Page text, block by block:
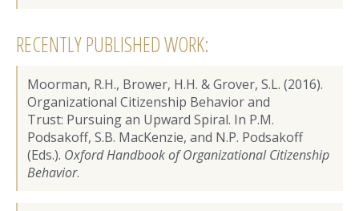
RECENTLY PUBLISHED WORK:
Moorman, R.H., Brower, H.H. & Grover, S.L. (2016).
Organizational Citizenship Behavior and
Trust: Pursuing an Upward Spiral. In P.M.
Podsakoff, S.B. MacKenzie, and N.P. Podsakoff
(Eds.). Oxford Handbook of Organizational Citizenship
Behavior.